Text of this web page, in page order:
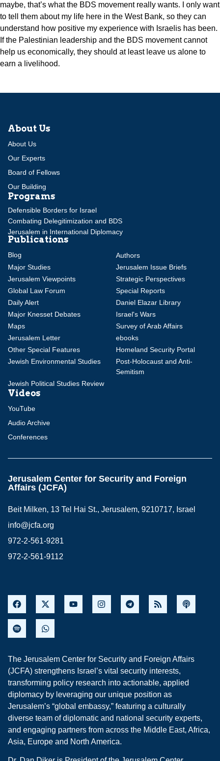
maybe, that’s what the BDS movement really wants. I only want
to tell them about my life here in the West Bank, so they can
understand how positive my experience with Israelis has been.
If the Palestinian leadership and the BDS movement cannot
help us economically, they should at least leave us alone to
earn a livelihood.
About Us
About Us
Our Experts
Board of Fellows
Our Building
Programs
Defensible Borders for Israel
Combating Delegitimization and BDS
Jerusalem in International Diplomacy
Publications
Blog
Authors
Major Studies
Jerusalem Issue Briefs
Jerusalem Viewpoints
Strategic Perspectives
Global Law Forum
Special Reports
Daily Alert
Daniel Elazar Library
Major Knesset Debates
Israel's Wars
Maps
Survey of Arab Affairs
Jerusalem Letter
ebooks
Other Special Features
Homeland Security Portal
Jewish Environmental Studies
Post-Holocaust and Anti-
Semitism
Jewish Political Studies Review
Videos
YouTube
Audio Archive
Conferences
Jerusalem Center for Security and Foreign
Affairs (JCFA)
Beit Milken, 13 Tel Hai St., Jerusalem, 9210717, Israel
info@jcfa.org
972-2-561-9281
972-2-561-9112
The Jerusalem Center for Security and Foreign Affairs
(JCFA) strengthens Israel’s vital security interests,
transforming policy research into actionable, applied
diplomacy by leveraging our unique position as
Jerusalem’s “global embassy,” featuring a culturally
diverse team of diplomatic and national security experts,
and engaging partners from across the Middle East, Africa,
Asia, Europe and North America.